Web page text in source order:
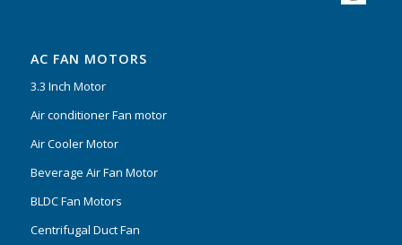
AC FAN MOTORS
3.3 Inch Motor
Air conditioner Fan motor
Air Cooler Motor
Beverage Air Fan Motor
BLDC Fan Motors
Centrifugal Duct Fan